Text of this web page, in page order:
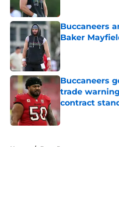
Buccaneers
Baker
Published by on
Buccaneers
trade
contract
Home / Bucs Rumors